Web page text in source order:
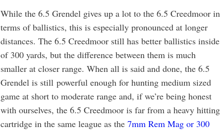
While the 6.5 Grendel gives up a lot to the 6.5 Creedmoor in
terms of ballistics, this is especially pronounced at longer
distances. The 6.5 Creedmoor still has better ballistics inside
of 300 yards, but the difference between them is much
smaller at closer range. When all is said and done, the 6.5
Grendel is still powerful enough for hunting medium sized
game at short to moderate range and, if we’re being honest
with ourselves, the 6.5 Creedmoor is far from a heavy hitting
cartridge in the same league as the 7mm Rem Mag or 300